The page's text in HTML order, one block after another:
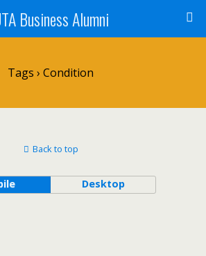
Business Alumni
Tags › Condition
Back to top
Desktop